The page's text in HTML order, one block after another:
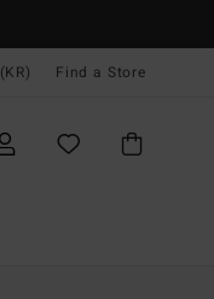
SE (KR) Find a Store